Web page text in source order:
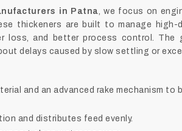
in Patna , we focus on
thickeners are built to manage high-
loss, and better process control. The
delays caused by slow settling or
and an advanced rake mechanism to
and distributes feed evenly.